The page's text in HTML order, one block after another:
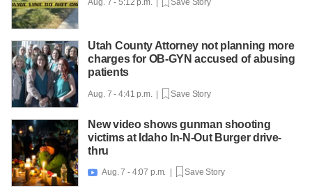
Utah County Attorney not planning more
charges for OB-GYN accused of abusing
patients
Aug. 7 - 4:41 p.m. | Save Story
New video shows gunman shooting
victims at Idaho In-N-Out Burger drive-
thru
 Aug. 7 - 4:07 p.m. | Save Story